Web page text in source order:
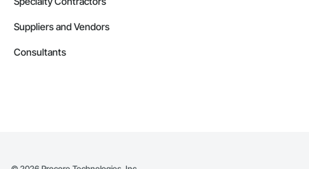
Suppliers and Vendors
Consultants